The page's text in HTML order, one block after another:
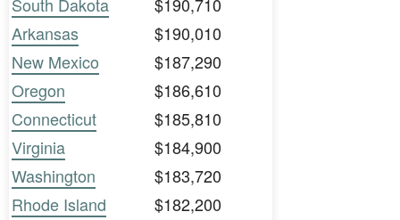
South Dakota
$190,710
Arkansas
$190,010
New Mexico
$187,290
Oregon
$186,610
Connecticut
$185,810
Virginia
$184,900
Washington
$183,720
Rhode Island
$182,200